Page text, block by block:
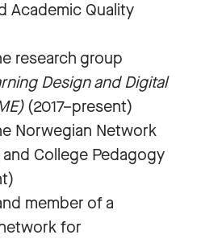
Academic Quality
research group
Design and Digital
(2017–present)
Norwegian Network
College Pedagogy
member of a
for